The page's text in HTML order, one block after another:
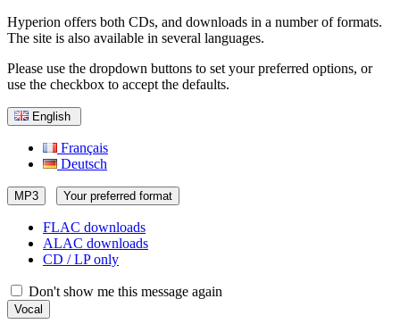
Hyperion offers both CDs, and downloads in a number of formats.
The site is also available in several languages.
Please use the dropdown buttons to set your preferred options, or
use the checkbox to accept the defaults.
English
Français
Deutsch
MP3 Your preferred format
FLAC downloads
ALAC downloads
CD / LP only
Don't show me this message again
Vocal